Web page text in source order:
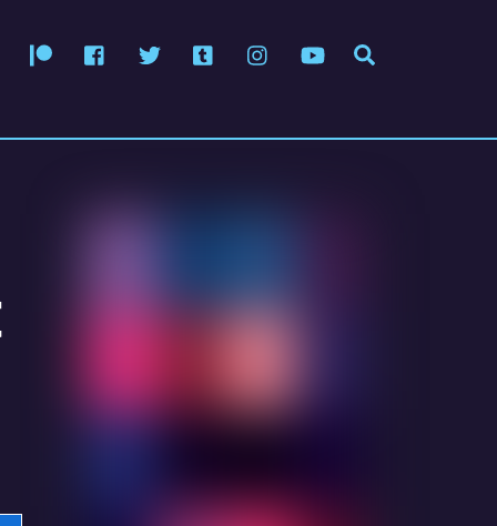
PatreonFacebook
Twitter Tumblr InstagramYouTube